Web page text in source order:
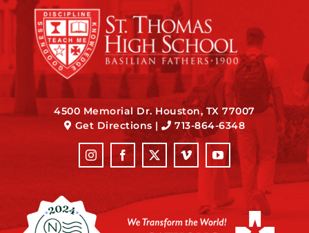
4500 Memorial Dr. Houston, TX 77007
Get Directions| 713-864-6348